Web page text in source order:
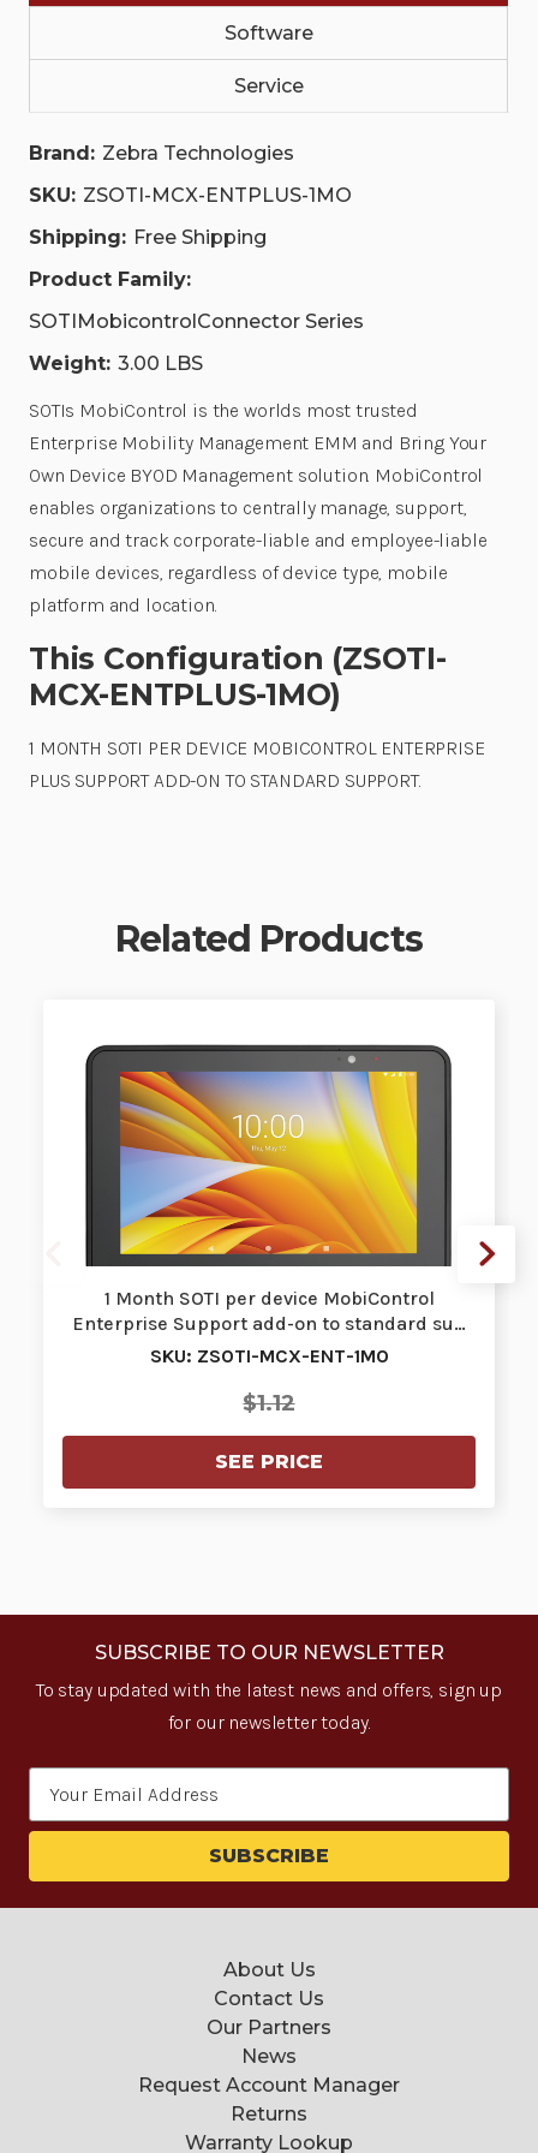
ZSOTI-
MCX-
ENTPLUS-
MCX-
Software
Service
Brand: Zebra Technologies
SKU: ZSOTI-MCX-ENTPLUS-1MO
Shipping: Free Shipping
Product Family:
SOTIMobicontrolConnector Series
Weight: 3.00 LBS
SOTIs MobiControl is the worlds most trusted
Enterprise Mobility Management EMM and Bring Your
Own Device BYOD Management solution. MobiControl
enables organizations to centrally manage, support,
secure and track corporate-liable and employee-liable
mobile devices, regardless of device type, mobile
platform and location.
This Configuration (ZSOTI-
MCX-ENTPLUS-1MO)
1 MONTH SOTI PER DEVICE MOBICONTROL ENTERPRISE
PLUS SUPPORT ADD-ON TO STANDARD SUPPORT.
Related Products
1 Month SOTI per device MobiControl
Enterprise Support add-on to standard su…
SKU: ZSOTI-MCX-ENT-1MO
$1.12
SEE PRICE
SUBSCRIBE TO OUR NEWSLETTER
To stay updated with the latest news and offers, sign up
for our newsletter today.
About Us
Contact Us
Our Partners
News
Request Account Manager
Returns
Warranty Lookup